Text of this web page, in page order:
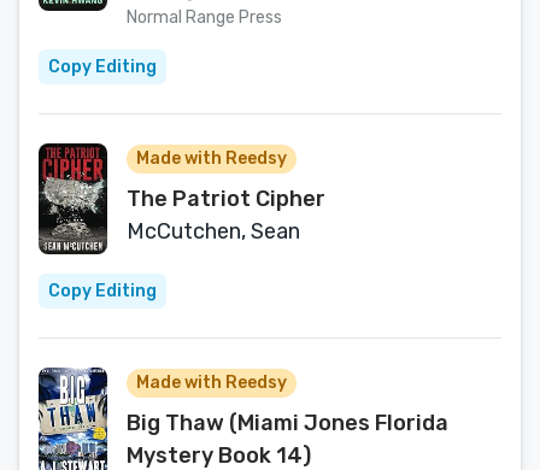
Normal Range Press
Copy Editing
Made with Reedsy
The Patriot Cipher
McCutchen, Sean
Copy Editing
Made with Reedsy
Big Thaw (Miami Jones Florida
Mystery Book 14)